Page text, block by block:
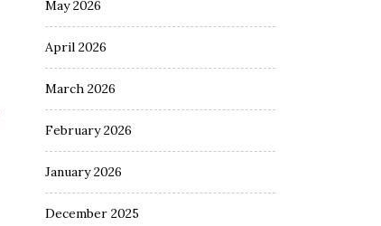
May 2026
April 2026
March 2026
February 2026
January 2026
December 2025